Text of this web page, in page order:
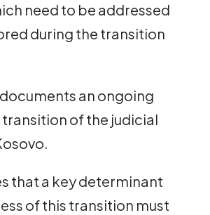
need to be addressed
during the transition
an ongoing
of the judicial
that a key determinant
of this transition must